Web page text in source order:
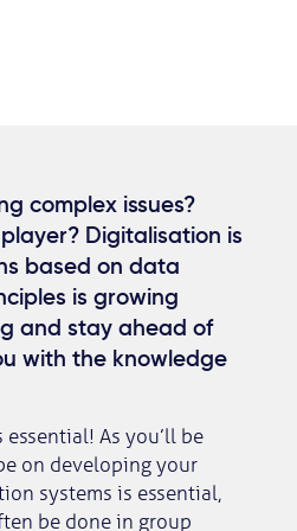
complex issues?
Digitalisation is
based on data
is growing
and stay ahead of
with the knowledge
As you’ll be
on developing your
systems is essential,
be done in group